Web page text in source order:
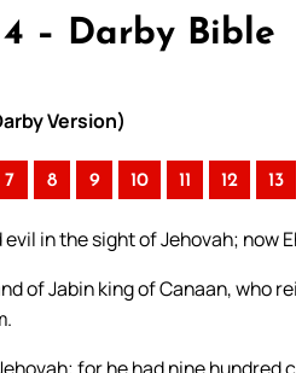
– Darby Bible
Version)
7 8 9 10 11 12 13
in the sight of Jehovah; now
of Jabin king of Canaan, who